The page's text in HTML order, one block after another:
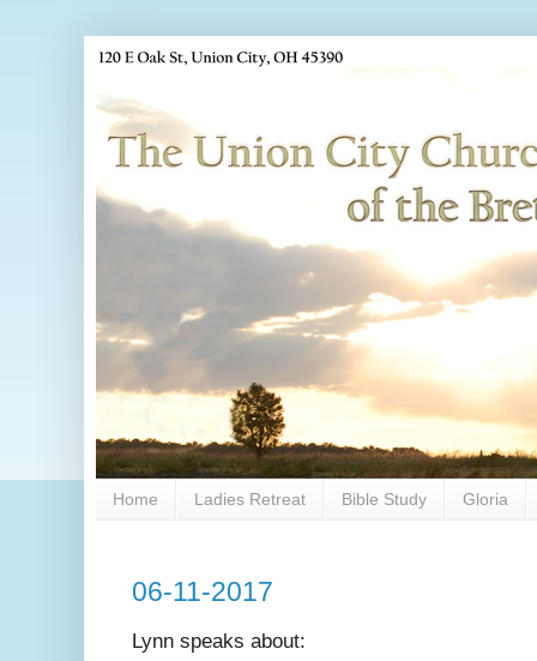
Home Ladies Retreat Bible Study Gloria
06-11-2017
Lynn speaks about: